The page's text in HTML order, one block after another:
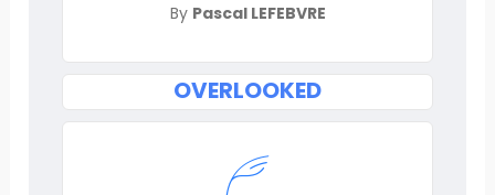
By Pascal LEFEBVRE
OVERLOOKED